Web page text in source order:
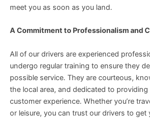
meet you as soon as you land.
A Commitment to Professionalism and
All of our drivers are experienced
undergo regular training to ensure they
possible service. They are courteous,
the local area, and dedicated to providing
customer experience. Whether you’re
or leisure, you can trust our drivers to get